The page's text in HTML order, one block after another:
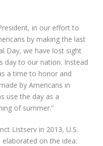
in our effort to
by making the last
Day, we have lost sight
day to our nation. Instead
a time to honor and
by Americans in
use the day as a
of summer.”
Listserv in 2013, U.S.
on the idea: